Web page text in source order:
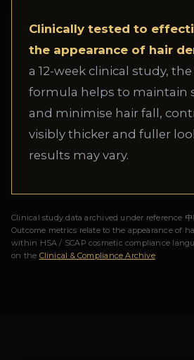
Clinically tested to
the appearance of hair
a 12-week clinical study,
formula helps to maintain
and minimise hair fall,
visibly thicker and fuller
results may vary.
Clinical study data archived under reference 中
Outcome metrics relate to the appearance of
within HSA / SCAP cosmetic compliance
on the Clinical & Compliance Archive.